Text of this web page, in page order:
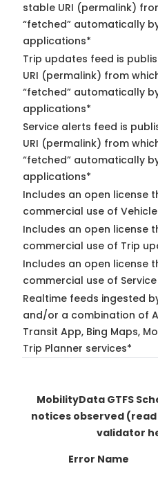
stable URI (permalink)
“fetched” automatically
applications*
Trip updates feed is
URI (permalink) from
“fetched” automatically
applications*
Service alerts feed is
URI (permalink) from
“fetched” automatically
applications*
Includes an open license
commercial use of
Includes an open license
commercial use of Trip
Includes an open license
commercial use of
Realtime feeds ingested
and/or a combination of
Transit App, Bing Maps,
Trip Planner services*
MobilityData GTFS
notices observed
validator
Error Name